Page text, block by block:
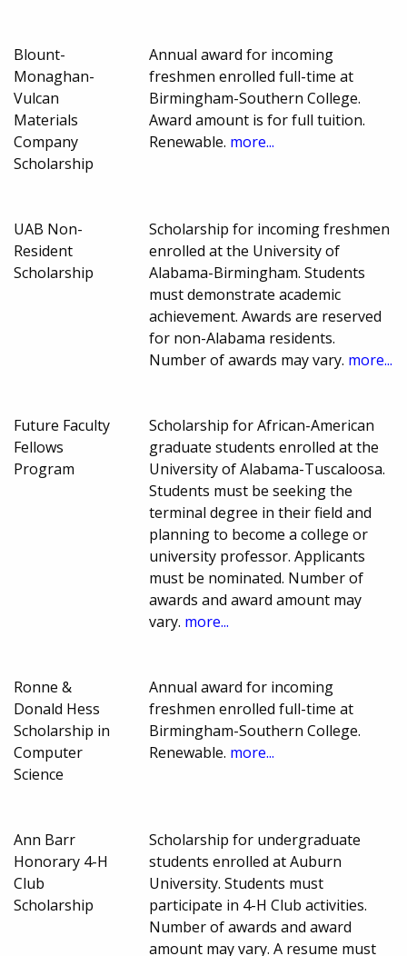
Blount-
Monaghan-
Vulcan
Materials
Company
Scholarship
Annual award for incoming
freshmen enrolled full-time at
Birmingham-Southern College.
Award amount is for full tuition.
Renewable. more...
UAB Non-
Resident
Scholarship
Scholarship for incoming freshmen
enrolled at the University of
Alabama-Birmingham. Students
must demonstrate academic
achievement. Awards are reserved
for non-Alabama residents.
Number of awards may vary. more...
Future Faculty
Fellows
Program
Scholarship for African-American
graduate students enrolled at the
University of Alabama-Tuscaloosa.
Students must be seeking the
terminal degree in their field and
planning to become a college or
university professor. Applicants
must be nominated. Number of
awards and award amount may
vary. more...
Ronne &
Donald Hess
Scholarship in
Computer
Science
Annual award for incoming
freshmen enrolled full-time at
Birmingham-Southern College.
Renewable. more...
Ann Barr
Honorary 4-H
Club
Scholarship
Scholarship for undergraduate
students enrolled at Auburn
University. Students must
participate in 4-H Club activities.
Number of awards and award
amount may vary. A resume must